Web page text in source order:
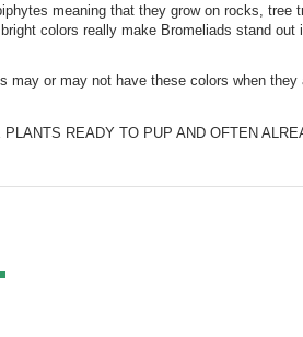
meaning that they grow on rocks, tree
colors really make Bromeliads stand out
may or may not have these colors when they